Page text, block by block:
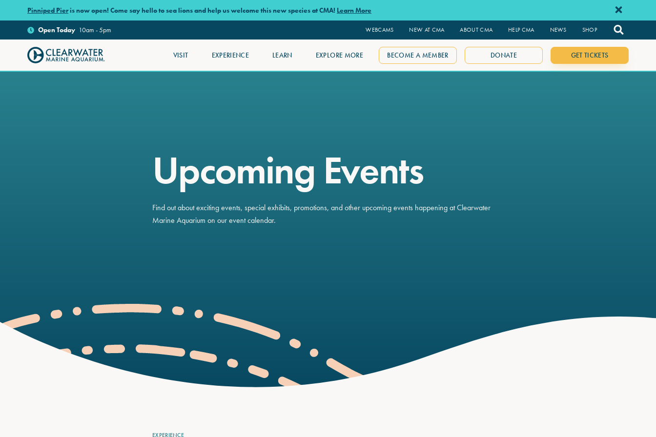
Skip to main content
Pinniped Pieris now open! Come say hello to sea lions and help us welcome this new species at CMA! Learn More
OpenToday 10am - 5pm WEBCAMS NEW AT CMA ABOUT CMA HELP CMA NEWS SHOP
Clearwater Marine Aquarium
VISIT EXPERIENCE LEARN EXPLORE MORE BECOME A MEMBER DONATE GET TICKETS
Upcoming Events
Find out about exciting events, special exhibits, promotions, and other upcoming events happening at Clearwater
Marine Aquarium on our event calendar.
EXPERIENCE